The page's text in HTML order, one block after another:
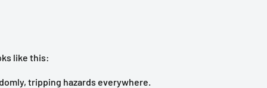
like this:
tripping hazards everywhere.